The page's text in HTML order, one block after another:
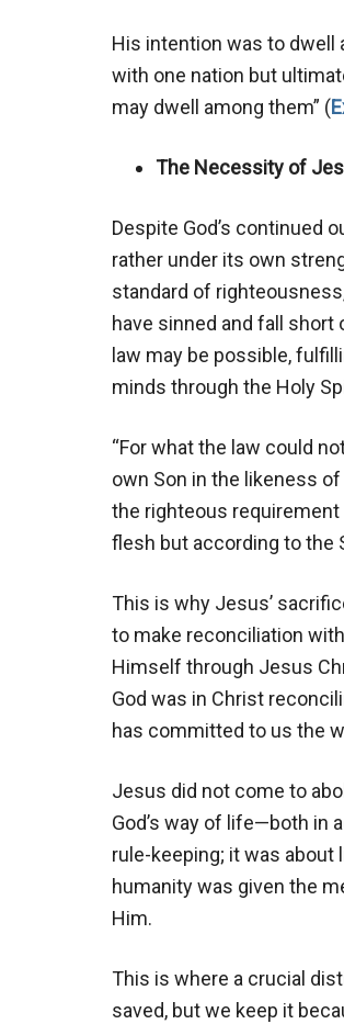
His intention was to dwell
with one nation but
may dwell among them” (
The Necessity of
Despite God’s continued
rather under its own
standard of
have sinned and fall short
law may be possible,
minds through the Holy
“For what the law could
own Son in the likeness
the righteous
flesh but according to the
This is why Jesus’
to make reconciliation
Himself through Jesus
God was in Christ
has committed to us the
Jesus did not come to
God’s way of life—both in
rule-keeping; it was about
humanity was given the
Him.
This is where a crucial
saved, but we keep it